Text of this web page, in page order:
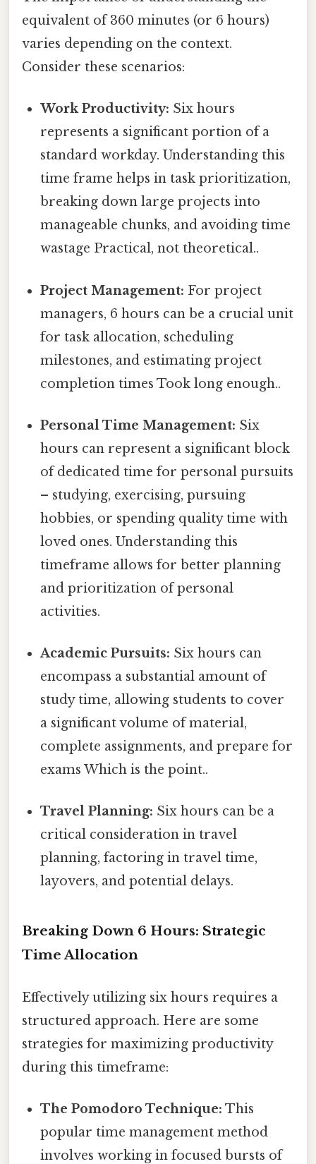
equivalent of 360 minutes (or 6 hours)
varies depending on the context.
Consider these scenarios:
Work Productivity: Six hours
represents a significant portion of a
standard workday. Understanding this
time frame helps in task prioritization,
breaking down large projects into
manageable chunks, and avoiding time
wastage Practical, not theoretical..
Project Management: For project
managers, 6 hours can be a crucial unit
for task allocation, scheduling
milestones, and estimating project
completion times Took long enough..
Personal Time Management: Six
hours can represent a significant block
of dedicated time for personal pursuits
– studying, exercising, pursuing
hobbies, or spending quality time with
loved ones. Understanding this
timeframe allows for better planning
and prioritization of personal
activities.
Academic Pursuits: Six hours can
encompass a substantial amount of
study time, allowing students to cover
a significant volume of material,
complete assignments, and prepare for
exams Which is the point..
Travel Planning: Six hours can be a
critical consideration in travel
planning, factoring in travel time,
layovers, and potential delays.
Breaking Down 6 Hours: Strategic
Time Allocation
Effectively utilizing six hours requires a
structured approach. Here are some
strategies for maximizing productivity
during this timeframe:
The Pomodoro Technique: This
popular time management method
involves working in focused bursts of